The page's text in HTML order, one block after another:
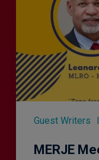
Guest Writers
MERJE